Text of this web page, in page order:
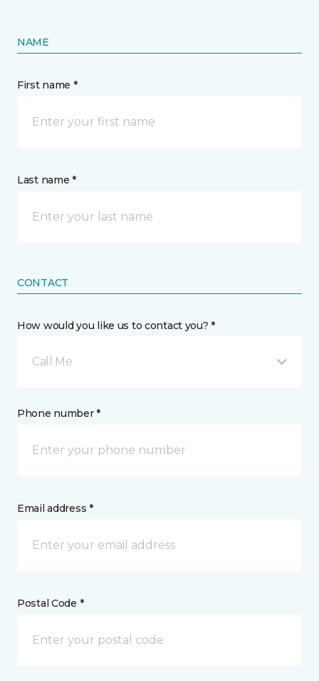
NAME
First name *
Last name *
CONTACT
How would you like us to contact you? *
Call Me
Phone number *
Email address *
Postal Code *